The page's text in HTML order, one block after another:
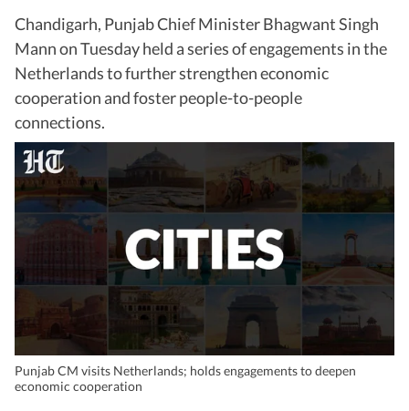
Chandigarh, Punjab Chief Minister Bhagwant Singh
Mann on Tuesday held a series of engagements in the
Netherlands to further strengthen economic
cooperation and foster people-to-people
connections.
Punjab CM visits Netherlands; holds engagements to deepen
economic cooperation